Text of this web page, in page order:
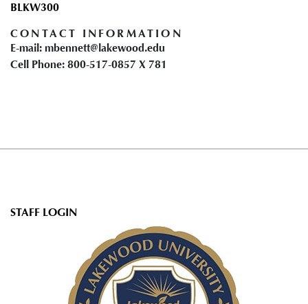
BLKW300
CONTACT INFORMATION
E-mail: mbennett@lakewood.edu
Cell Phone: 800-517-0857 X 781
User
STAFF LOGIN